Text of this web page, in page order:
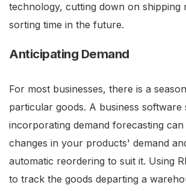
technology, cutting down on shipping
sorting time in the future.
Anticipating Demand
For most businesses, there is a
particular goods. A business software
incorporating demand forecasting
changes in your products' demand
automatic reordering to suit it. Using
to track the goods departing a